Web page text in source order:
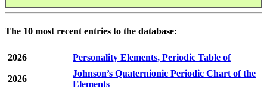
The 10 most recent entries to the database:
2026 Personality Elements, Periodic Table of
2026
Johnson’s Quaternionic Periodic Chart of the
Elements